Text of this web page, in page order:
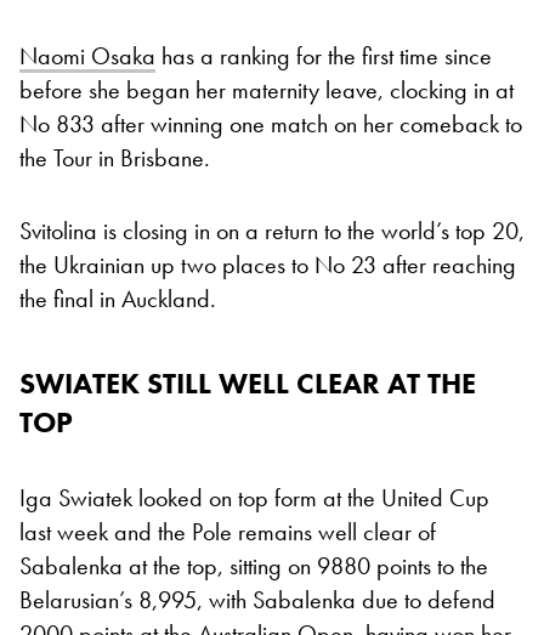
Naomi Osaka has a ranking for the first time since
before she began her maternity leave, clocking in at
No 833 after winning one match on her comeback to
the Tour in Brisbane.
Svitolina is closing in on a return to the world’s top 20,
the Ukrainian up two places to No 23 after reaching
the final in Auckland.
SWIATEK STILL WELL CLEAR AT THE
TOP
Iga Swiatek looked on top form at the United Cup
last week and the Pole remains well clear of
Sabalenka at the top, sitting on 9880 points to the
Belarusian’s 8,995, with Sabalenka due to defend